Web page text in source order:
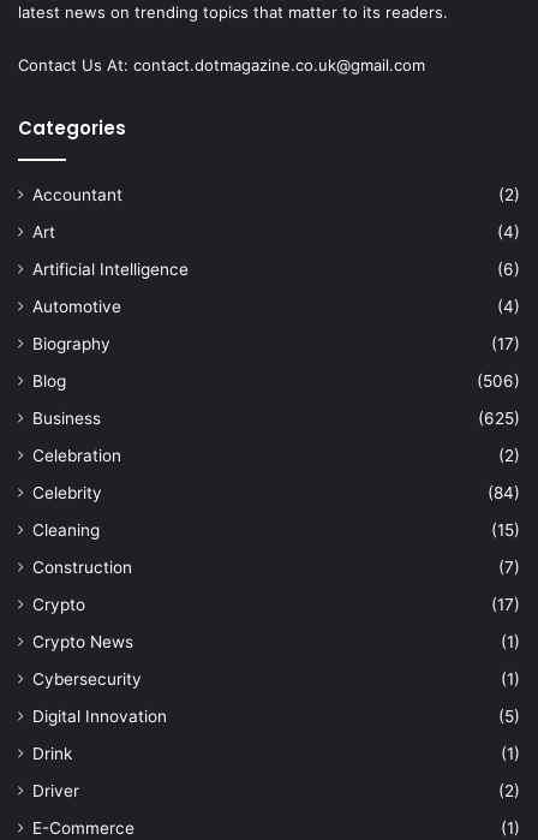
latest news on trending topics that matter to its readers.
Contact Us At: contact.dotmagazine.co.uk@gmail.com
Categories
Accountant
(2)
Art
(4)
Artificial Intelligence
(6)
Automotive
(4)
Biography
(17)
Blog
(506)
Business
(625)
Celebration
(2)
Celebrity
(84)
Cleaning
(15)
Construction
(7)
Crypto
(17)
Crypto News
(1)
Cybersecurity
(1)
Digital Innovation
(5)
Drink
(1)
Driver
(2)
E-Commerce
(1)